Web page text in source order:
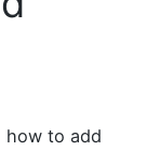
how to add